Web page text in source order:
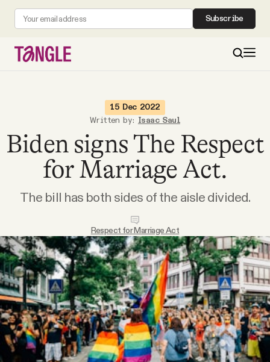
Subscribe
Become a Member
Podcast
Videos
Tangle Merch
Members Content
15 Dec 2022
Written by: Isaac Saul
Biden signs The Respect
for Marriage Act.
The bill has both sides of the aisle divided.
Respect for Marriage Act